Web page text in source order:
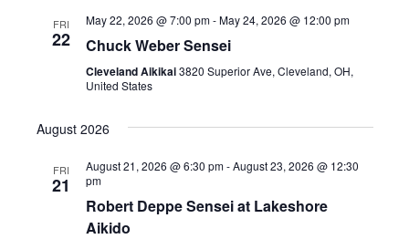
FRI
22
May 22, 2026 @ 7:00 pm-May 24, 2026 @ 12:00 pm
Chuck Weber Sensei
Cleveland Aikikai3820 Superior Ave, Cleveland, OH,
United States
August 2026
FRI
21
August 21, 2026 @ 6:30 pm-August 23, 2026 @ 12:30
pm
Robert Deppe Sensei at Lakeshore
Aikido